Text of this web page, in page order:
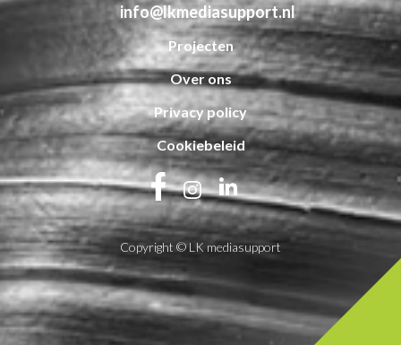
info@lkmediasupport.nl
Projecten
Over ons
Privacy policy
Cookiebeleid
Copyright © LK mediasupport